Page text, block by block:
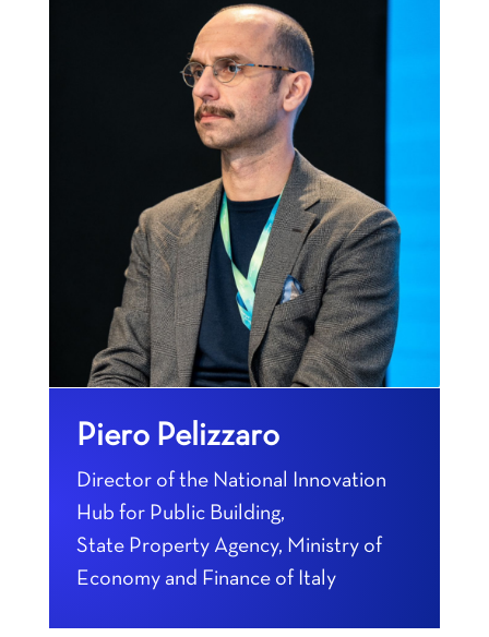
Piero Pelizzaro
Director of the National Innovation
Hub for Public Building,
State Property Agency, Ministry of
Economy and Finance of Italy